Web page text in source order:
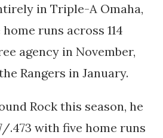
in Triple-A Omaha,
runs across 114
agency in November,
Rangers in January.
Rock this season, he
.473 with five home runs